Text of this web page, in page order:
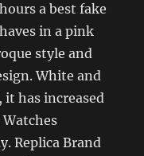
a best fake
in a pink
style and
White and
it has increased
Replica Brand